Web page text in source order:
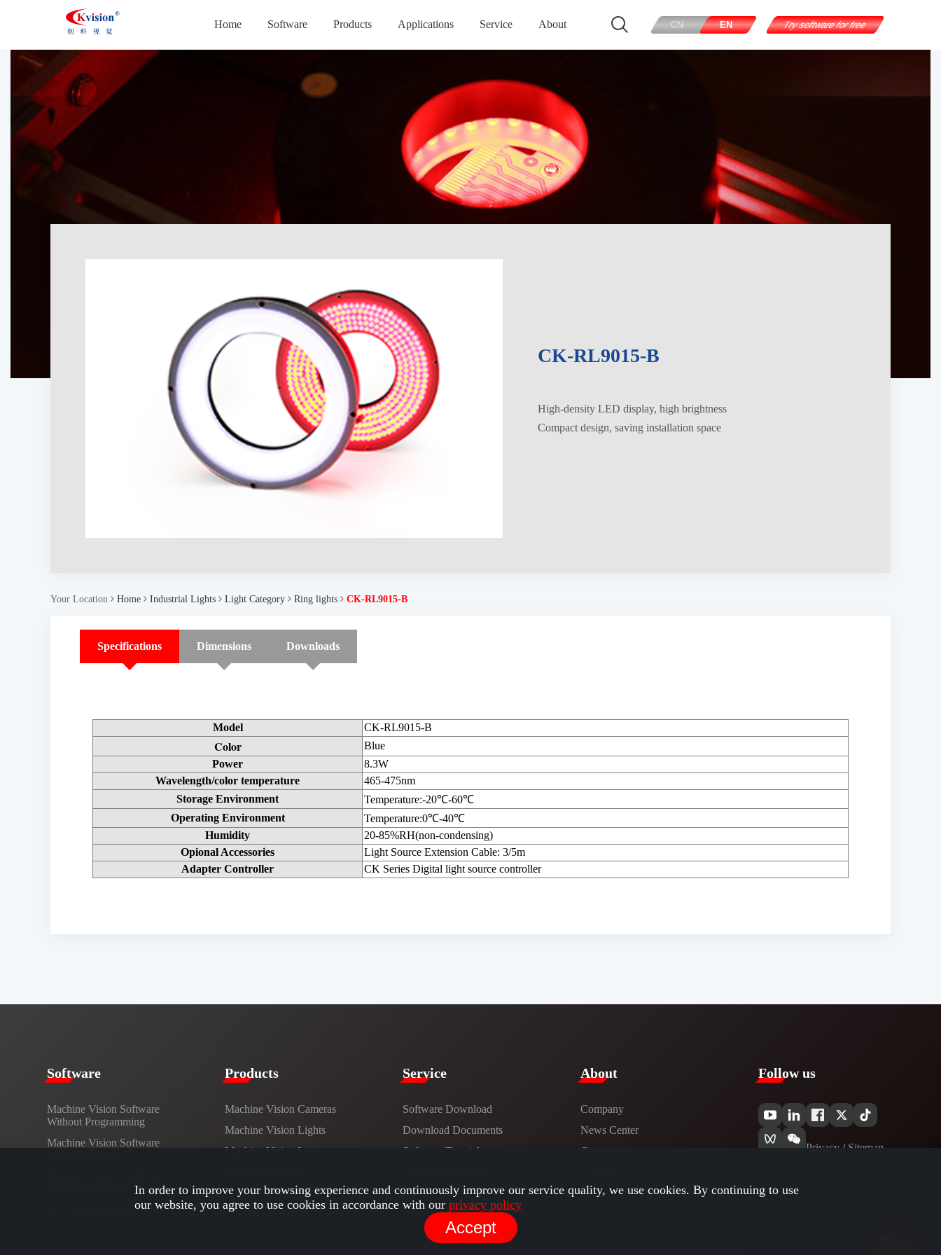
Home Software Products Applications Service About CN EN Try software for free
CK-RL9015-B
High-density LED display, high brightness
Compact design, saving installation space
Your Location Home Industrial Lights Light Category Ring lights CK-RL9015-B
Specifications Dimensions Downloads
Model CK-RL9015-B
Color
Blue
Power
8.3W
Wavelength/color temperature
465-475nm
Storage Environment
Temperature:-20℃-60℃
Operating Environment
Temperature:0℃-40℃
Humidity
20-85%RH(non-condensing)
Opional Accessories
Light Source Extension Cable: 3/5m
Adapter Controller
CK Series Digital light source controller
​​Software​
Machine Vision Software
Without Programming
Machine Vision Software
Development Interface
Products​
Machine Vision Cameras
Machine Vision Lights
Machine Vision Lens
Cables
Custom Lights
Service​
Software Download
​​Download Documents​​
Software Tutorials​​
​About​
Company
News Center​
Careers
Follow us
Privacy​ / Sitemap
In order to improve your browsing experience and continuously improve our service quality, we use cookies. By continuing to use
our website, you agree to use cookies in accordance with our privacy policy
Accept